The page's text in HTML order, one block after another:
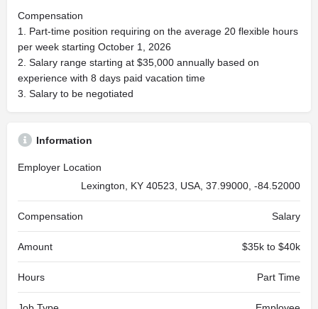
Compensation
1. Part-time position requiring on the average 20 flexible hours
per week starting October 1, 2026
2. Salary range starting at $35,000 annually based on
experience with 8 days paid vacation time
3. Salary to be negotiated
Information
Employer Location
Lexington, KY 40523, USA, 37.99000, -84.52000
Compensation Salary
Amount $35k to $40k
Hours Part Time